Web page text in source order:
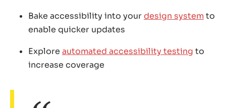
Bake accessibility into yourdesign systemto
enable quicker updates
Explore automated accessibility testing to
increase coverage